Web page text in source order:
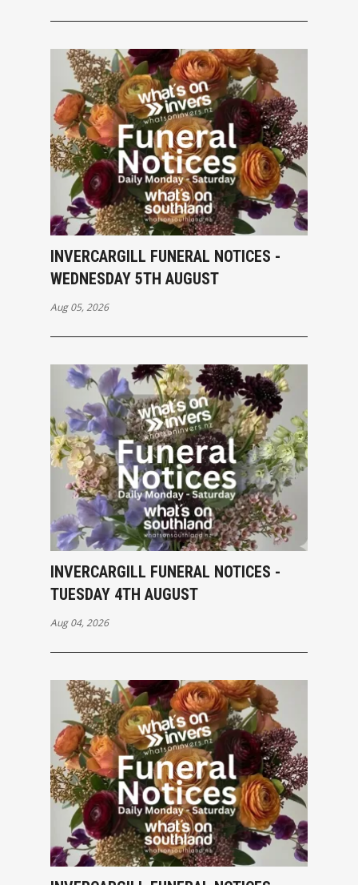
INVERCARGILL FUNERAL NOTICES -
WEDNESDAY 5TH AUGUST
Aug 05, 2026
INVERCARGILL FUNERAL NOTICES -
TUESDAY 4TH AUGUST
Aug 04, 2026